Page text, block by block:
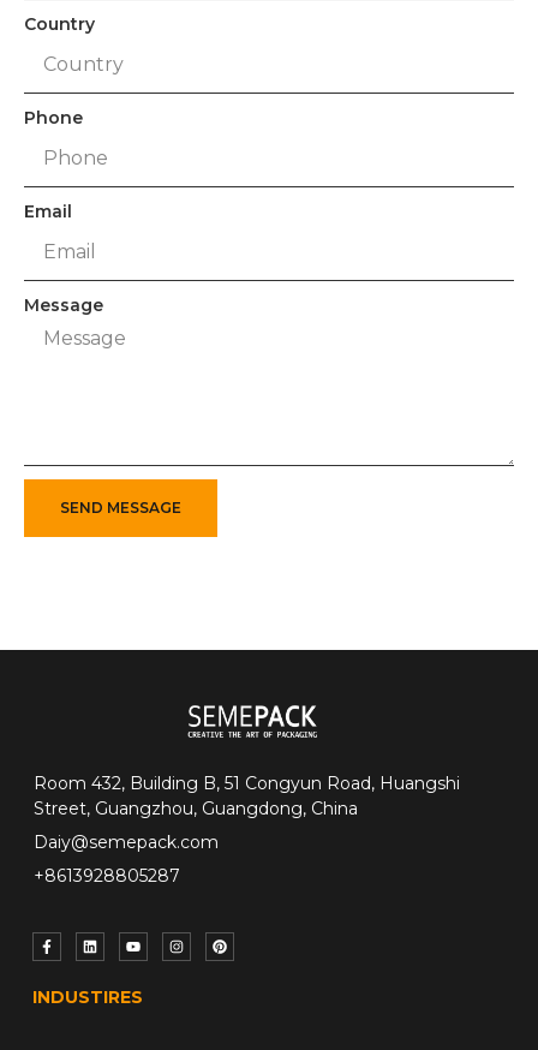
Country
Phone
Email
Message
SEND MESSAGE
Room 432, Building B, 51 Congyun Road, Huangshi
Street, Guangzhou, Guangdong, China
Daiy@semepack.com
+8613928805287
INDUSTIRES